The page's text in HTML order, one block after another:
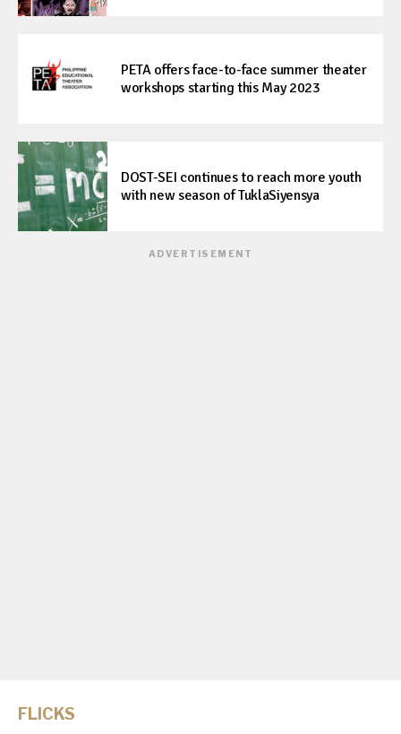
PETA offers face-to-face summer theater
workshops starting this May 2023
DOST-SEI continues to reach more youth
with new season of TuklaSiyensya
ADVERTISEMENT
FLICKS